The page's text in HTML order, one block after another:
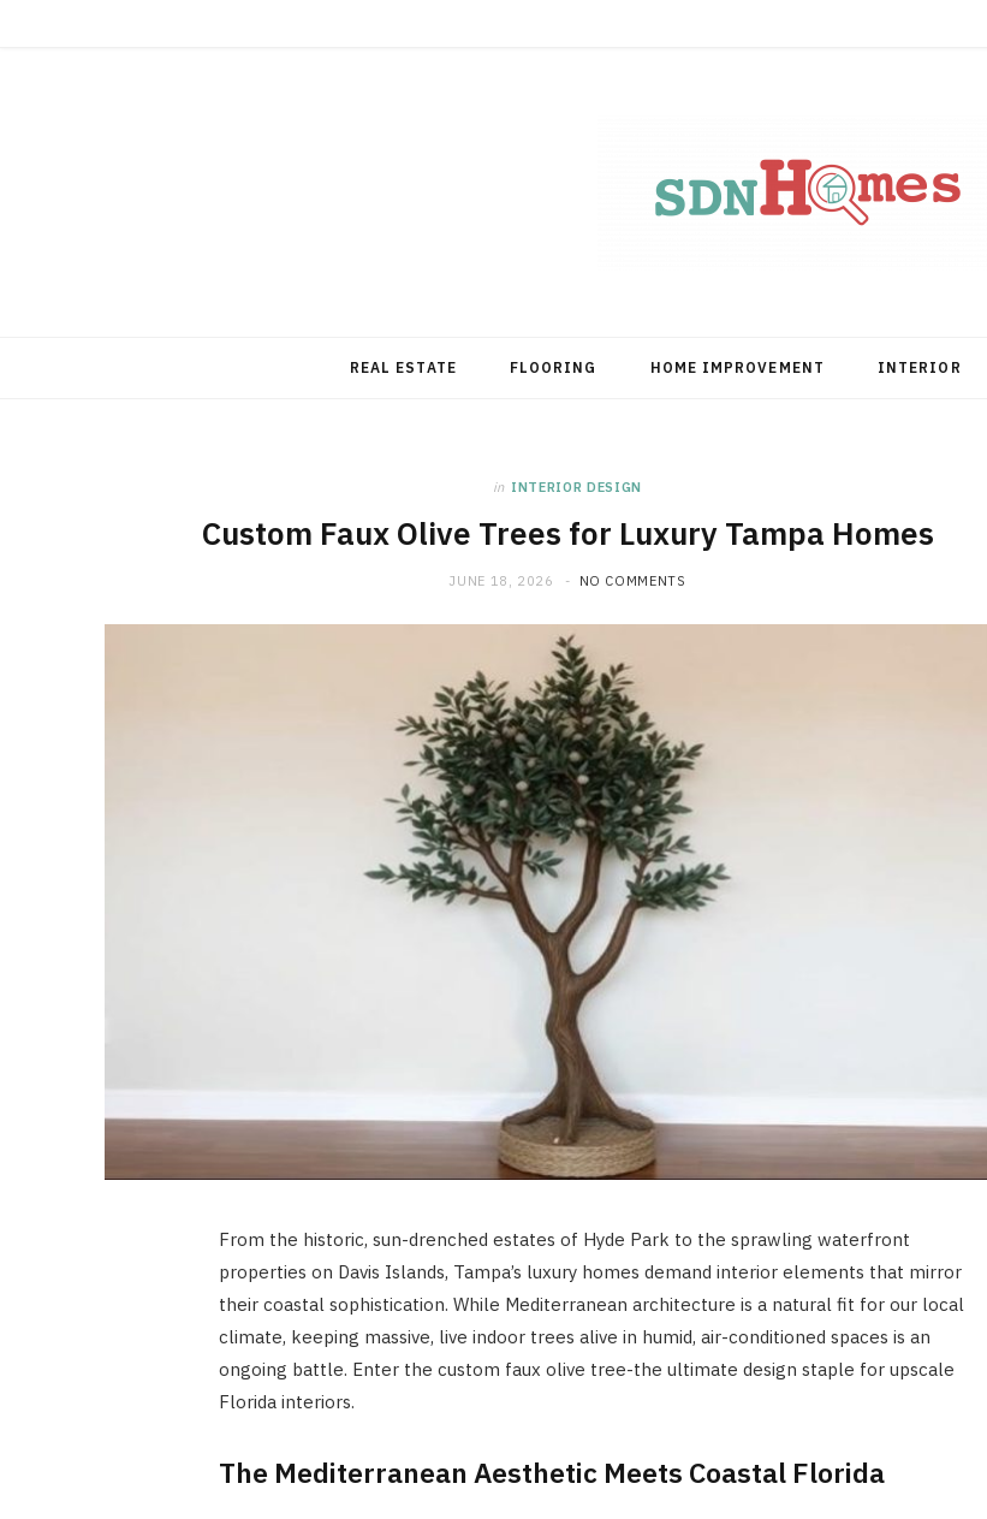
REAL ESTATE FLOORING HOME IMPROVEMENT INTERIOR
in INTERIOR DESIGN
Custom Faux Olive Trees for Luxury Tampa Homes
JUNE 18, 2026 NO COMMENTS
From the historic, sun-drenched estates of Hyde Park to the sprawling waterfront
properties on Davis Islands, Tampa’s luxury homes demand interior elements that mirror
their coastal sophistication. While Mediterranean architecture is a natural fit for our local
climate, keeping massive, live indoor trees alive in humid, air-conditioned spaces is an
ongoing battle. Enter the custom faux olive tree-the ultimate design staple for upscale
Florida interiors.
The Mediterranean Aesthetic Meets Coastal Florida